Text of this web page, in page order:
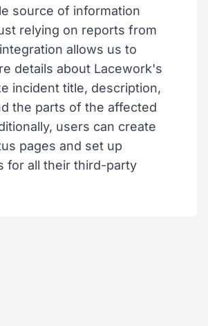
source of information
relying on reports from
allows us to
details about Lacework's
incident title, description,
the parts of the affected
users can create
pages and set up
for all their third-party